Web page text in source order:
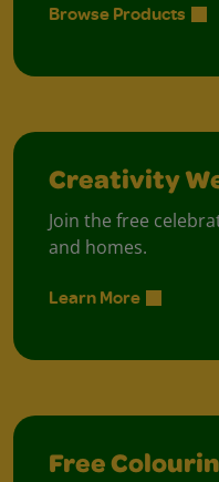
Browse Products
Creativity
Join the free
and homes.
Learn More
Free